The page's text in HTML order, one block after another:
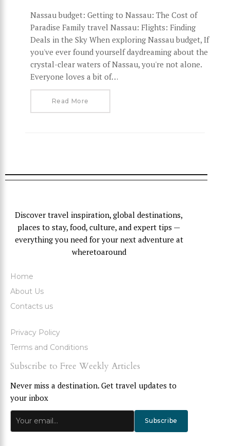
Nassau budget: Getting to Nassau: The Cost of
Paradise Family travel Nassau: Flights: Finding
Deals in the Sky When exploring Nassau budget, If
you've ever found yourself daydreaming about the
crystal-clear waters of Nassau, you're not alone.
Everyone loves a bit of…
Read More
Discover travel inspiration, global destinations,
places to stay, food, culture, and expert tips —
everything you need for your next adventure at
wheretoaround
Home
About Us
Contacts us
Privacy Policy
Terms and Conditions
Subscribe to Free Weekly Articles
Never miss a destination. Get travel updates to
your inbox
Subscribe